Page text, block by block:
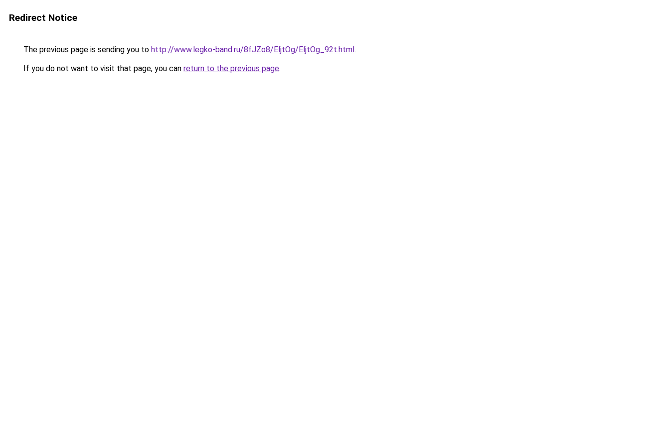
Redirect Notice
The previous page is sending you to http://www.legko-band.ru/8fJZo8/EljtOg/EljtOg_92t.html.
If you do not want to visit that page, you can return to the previous page.